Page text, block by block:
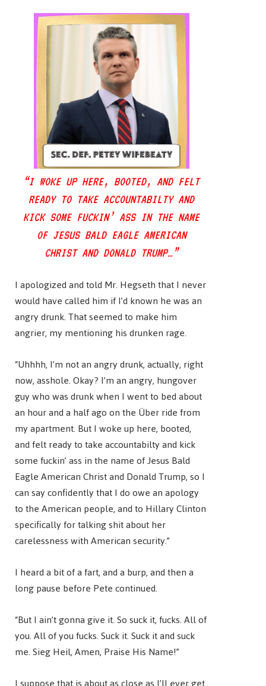
“I WOKE UP HERE, BOOTED, AND FELT
READY TO TAKE ACCOUNTABILTY AND
KICK SOME FUCKIN’ ASS IN THE NAME
OF JESUS BALD EAGLE AMERICAN
CHRIST AND DONALD TRUMP…”
I apologized and told Mr. Hegseth that I never
would have called him if I’d known he was an
angry drunk. That seemed to make him
angrier, my mentioning his drunken rage.
“Uhhhh, I’m not an angry drunk, actually, right
now, asshole. Okay? I’m an angry, hungover
guy who was drunk when I went to bed about
an hour and a half ago on the Über ride from
my apartment. But I woke up here, booted,
and felt ready to take accountabilty and kick
some fuckin’ ass in the name of Jesus Bald
Eagle American Christ and Donald Trump, so I
can say confidently that I do owe an apology
to the American people, and to Hillary Clinton
specifically for talking shit about her
carelessness with American security.”
I heard a bit of a fart, and a burp, and then a
long pause before Pete continued.
“But I ain’t gonna give it. So suck it, fucks. All of
you. All of you fucks. Suck it. Suck it and suck
me. Sieg Heil, Amen, Praise His Name!”